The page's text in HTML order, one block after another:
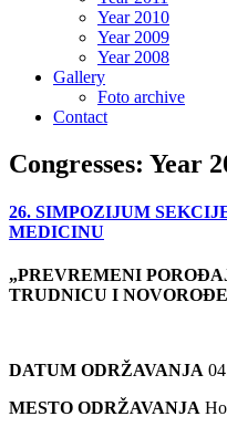
Year 2010
Year 2009
Year 2008
Gallery
Foto archive
Contact
Congresses: Year
26. SIMPOZIJUM
MEDICINU
„PREVREMENI
TRUDNICU I
DATUM ODRŽAVANJA
MESTO ODRŽAVANJA